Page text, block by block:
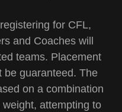
for CFL,
and Coaches will
teams. Placement
be guaranteed. The
on a combination
attempting to